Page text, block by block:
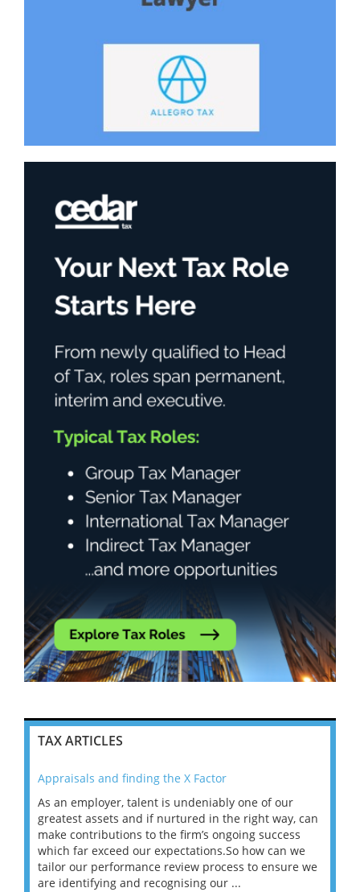
TAX ARTICLES
Appraisals and finding the X Factor
As an employer, talent is undeniably one of our
greatest assets and if nurtured in the right way, can
make contributions to the firm’s ongoing success
which far exceed our expectations.So how can we
tailor our performance review process to ensure we
are identifying and recognising our ...